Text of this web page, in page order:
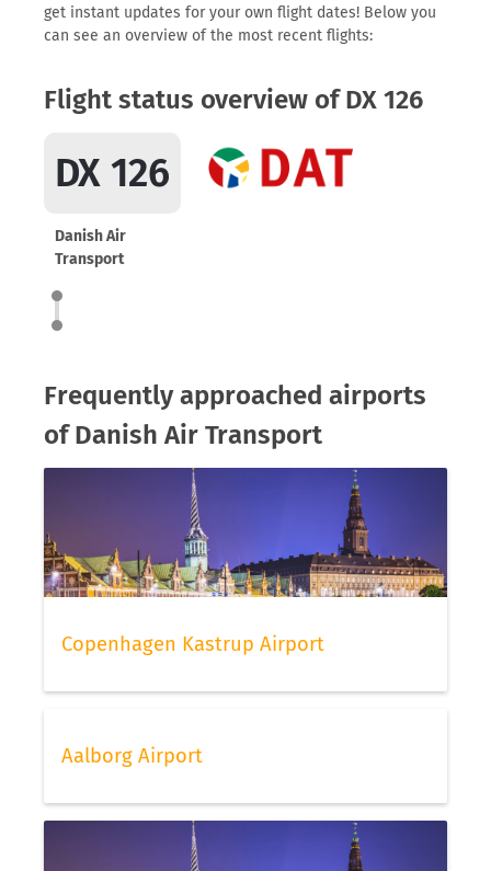
get instant updates for your own flight dates! Below you
can see an overview of the most recent flights:
Flight status overview of DX 126
DX 126
Danish Air
Transport
Frequently approached airports
of Danish Air Transport
Copenhagen Kastrup Airport
Aalborg Airport